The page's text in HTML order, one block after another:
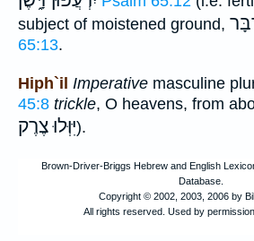
subject of moistened ground,
65:13.
Hiph`il Imperative masculine
45:8 trickle, O heavens, from
יִּוְּלוּ צֶרֶק).